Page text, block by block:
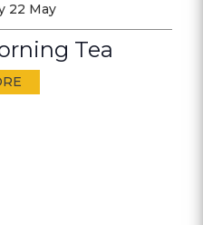
22 May
Tea